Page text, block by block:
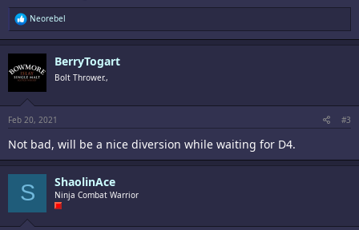
R
e
a
i
o
n
s
:
Neorebel
BerryTogart
Bolt Thrower.,
Feb 20, 2021 #3
Not bad, will be a nice diversion while waiting for D4.
S ShaolinAce
Ninja Combat Warrior